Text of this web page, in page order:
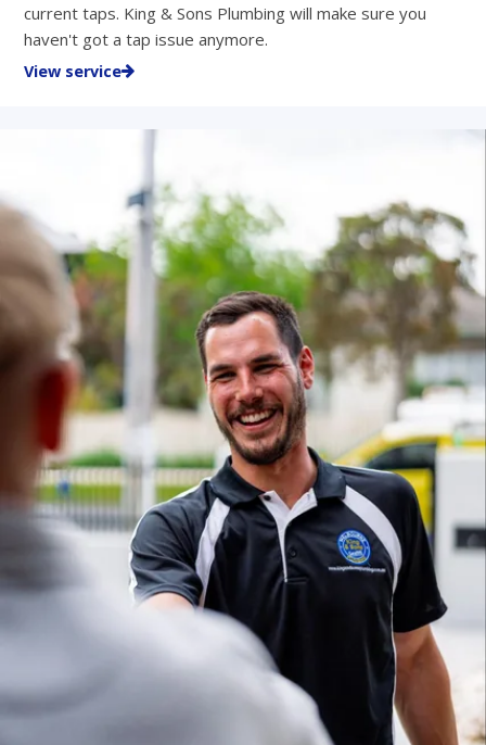
current taps. King & Sons Plumbing will make sure you
haven't got a tap issue anymore.
View service